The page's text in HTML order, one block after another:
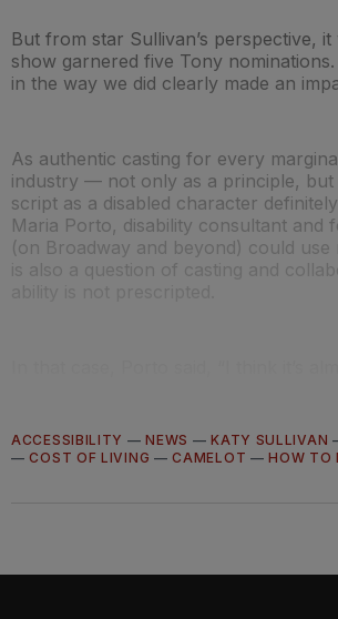
But from star Sullivan’s perspective,
show garnered five Tony
in the way we did clearly made an
As authentic casting for every
industry — not only as a principle,
script as a disabled character
Maria Porto, disability consultant and
(on Broadway and beyond) could
is also a question of casting and
ACCESSIBILITY —NEWS —KATY SULLIVAN
—COST OF LIVING —CAMELOT —HOW TO